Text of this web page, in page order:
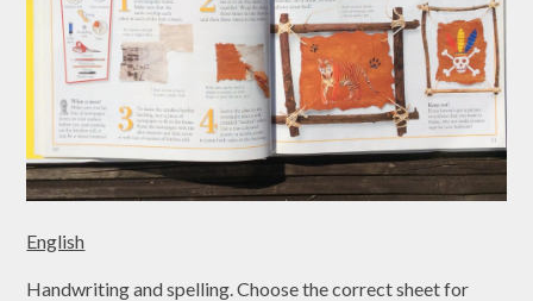
English
Handwriting and spelling. Choose the correct sheet for